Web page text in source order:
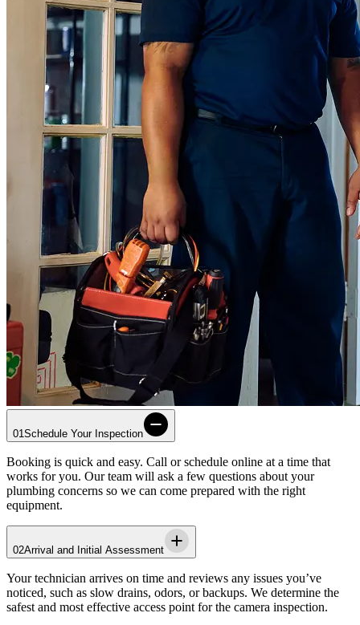
01Schedule Your Inspection
Booking is quick and easy. Call or schedule online at a time that
works for you. Our team will ask a few questions about your
plumbing concerns so we can come prepared with the right
equipment.
02Arrival and Initial Assessment
Your technician arrives on time and reviews any issues you’ve
noticed, such as slow drains, odors, or backups. We determine the
safest and most effective access point for the camera inspection.